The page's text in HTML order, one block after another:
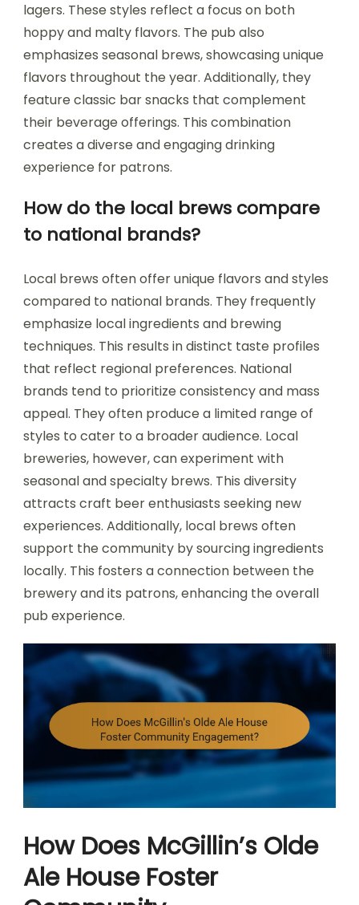
lagers. These styles reflect a focus on both
hoppy and malty flavors. The pub also
emphasizes seasonal brews, showcasing unique
flavors throughout the year. Additionally, they
feature classic bar snacks that complement
their beverage offerings. This combination
creates a diverse and engaging drinking
experience for patrons.
How do the local brews compare
to national brands?
Local brews often offer unique flavors and styles
compared to national brands. They frequently
emphasize local ingredients and brewing
techniques. This results in distinct taste profiles
that reflect regional preferences. National
brands tend to prioritize consistency and mass
appeal. They often produce a limited range of
styles to cater to a broader audience. Local
breweries, however, can experiment with
seasonal and specialty brews. This diversity
attracts craft beer enthusiasts seeking new
experiences. Additionally, local brews often
support the community by sourcing ingredients
locally. This fosters a connection between the
brewery and its patrons, enhancing the overall
pub experience.
How Does McGillin’s Olde
Ale House Foster